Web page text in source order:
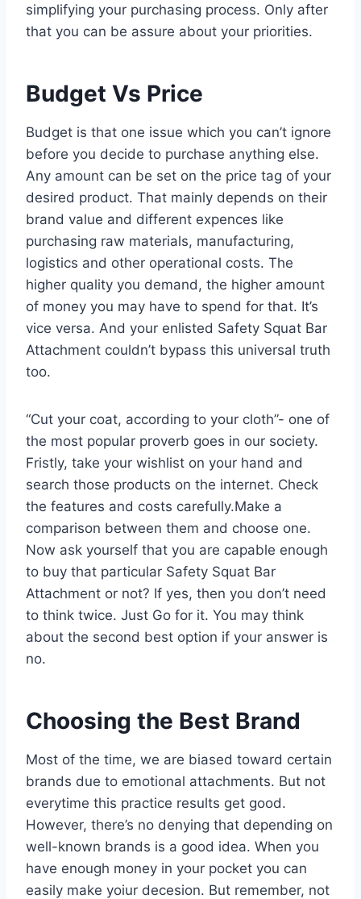
simplifying your purchasing process. Only after
that you can be assure about your priorities.
Budget Vs Price
Budget is that one issue which you can’t ignore
before you decide to purchase anything else.
Any amount can be set on the price tag of your
desired product. That mainly depends on their
brand value and different expences like
purchasing raw materials, manufacturing,
logistics and other operational costs. The
higher quality you demand, the higher amount
of money you may have to spend for that. It’s
vice versa. And your enlisted Safety Squat Bar
Attachment couldn’t bypass this universal truth
too.
“Cut your coat, according to your cloth”- one of
the most popular proverb goes in our society.
Fristly, take your wishlist on your hand and
search those products on the internet. Check
the features and costs carefully.Make a
comparison between them and choose one.
Now ask yourself that you are capable enough
to buy that particular Safety Squat Bar
Attachment or not? If yes, then you don’t need
to think twice. Just Go for it. You may think
about the second best option if your answer is
no.
Choosing the Best Brand
Most of the time, we are biased toward certain
brands due to emotional attachments. But not
everytime this practice results get good.
However, there’s no denying that depending on
well-known brands is a good idea. When you
have enough money in your pocket you can
easily make yoiur decesion. But remember, not